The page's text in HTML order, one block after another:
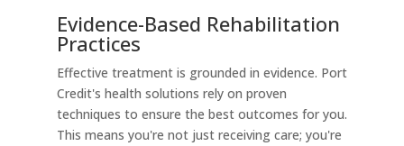
Evidence-Based Rehabilitation
Practices
Effective treatment is grounded in evidence. Port
Credit's health solutions rely on proven
techniques to ensure the best outcomes for you.
This means you're not just receiving care; you're